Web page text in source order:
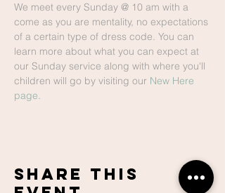
We meet every Sunday @ 10 am with a
come as you are mentality, no expectations
of a certain type of dress code. You can
learn more about what you can expect at
our Sunday service along with where you'll
children will go by visiting our New Here
page.
Share This